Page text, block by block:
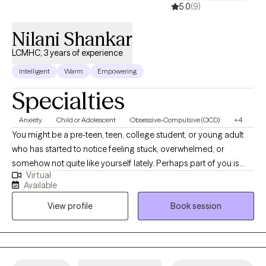
5.0(9)
Nilani Shankar
LCMHC, 3 years of experience
Intelligent Warm Empowering
Specialties
Anxiety Child or Adolescent Obsessive-Compulsive (OCD) +4
You might be a pre-teen, teen, college student, or young adult
who has started to notice feeling stuck, overwhelmed, or
somehow not quite like yourself lately. Perhaps part of you is
already wondering what it would feel like to have a little more
clarity and ease. I’m a Licensed Professional Counselor (LPC), a
Licensed Clinical Mental Health Counselor (LCMHC), and a Ph.D.
psychologist. I earned my psychology doctorate degree from
the University of Connecticut and specialize in helping
individuals manage anxiety, stress, and life transitions with clarity
Virtual
Available
View profile
Book session